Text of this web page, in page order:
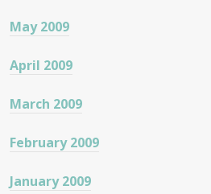
May 2009
April 2009
March 2009
February 2009
January 2009